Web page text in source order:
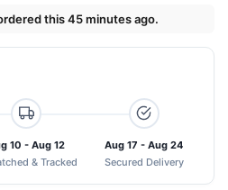
this 45 minutes ago.
10 - Aug 12
& Tracked
Aug 17 - Aug 24
Secured Delivery